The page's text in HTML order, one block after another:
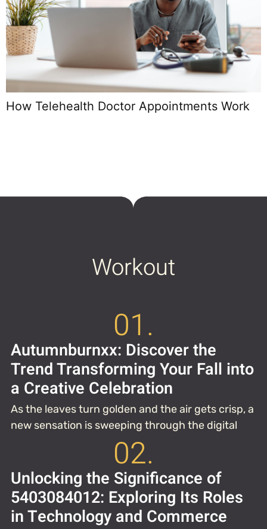
How Telehealth Doctor Appointments Work
Workout
01.
Autumnburnxx: Discover the
Trend Transforming Your Fall into
a Creative Celebration
As the leaves turn golden and the air gets crisp, a
new sensation is sweeping through the digital
02.
Unlocking the Significance of
5403084012: Exploring Its Roles
in Technology and Commerce